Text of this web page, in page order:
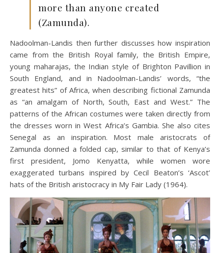
more than anyone created
(Zamunda).
Nadoolman-Landis then further discusses how inspiration
came from the British Royal family, the British Empire,
young maharajas, the Indian style of Brighton Pavillion in
South England, and in Nadoolman-Landis’ words, “the
greatest hits” of Africa, when describing fictional Zamunda
as “an amalgam of North, South, East and West.” The
patterns of the African costumes were taken directly from
the dresses worn in West Africa’s Gambia. She also cites
Senegal as an inspiration. Most male aristocrats of
Zamunda donned a folded cap, similar to that of Kenya’s
first president, Jomo Kenyatta, while women wore
exaggerated turbans inspired by Cecil Beaton’s ‘Ascot’
hats of the British aristocracy in My Fair Lady (1964).